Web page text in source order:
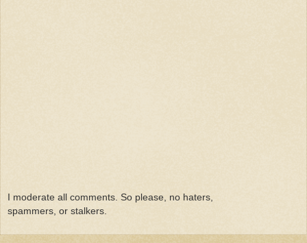
I moderate all comments. So please, no haters,
spammers, or stalkers.